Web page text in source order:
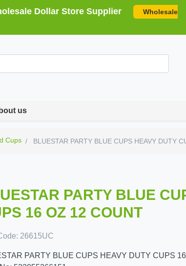
Dollar Store Supplier
Wholesale
us
Cups BLUESTAR PARTY BLUE CUPS HEAVY DUTY
PARTY BLUE
16 OZ 12 COUNT
26615UC
PARTY BLUE CUPS HEAVY DUTY CUPS